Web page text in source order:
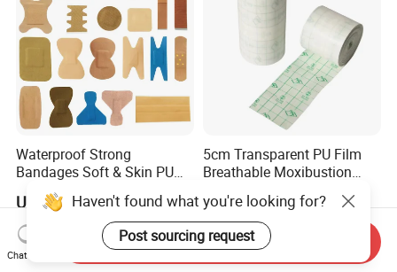
Waterproof Strong
Bandages Soft & Skin PU
Antibacterial Water
Resistant Bandage
US$0.30-0.50
5cm Transparent PU Film
Breathable Moxibustion
Waterproof Dressing Plaster
US$0.376-0.387
Haven't found what you're looking for?
Post sourcing request
Chat Now
Send Inquiry